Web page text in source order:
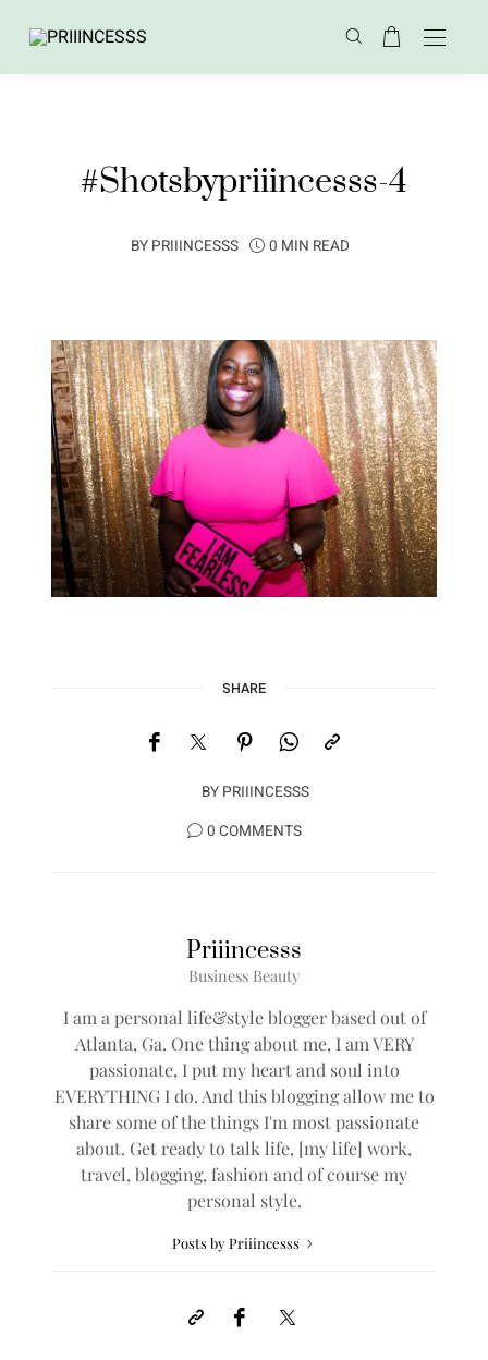
#Shotsbypriiincesss-4
BY PRIIINCESSS 0 MIN READ
SHARE
BY PRIIINCESSS
0 COMMENTS
Priiincesss
Business Beauty
I am a personal life&style blogger based out of
Atlanta, Ga. One thing about me, I am VERY
passionate, I put my heart and soul into
EVERYTHING I do. And this blogging allow me to
share some of the things I'm most passionate
about. Get ready to talk life, [my life] work,
travel, blogging, fashion and of course my
personal style.
Posts by Priiincesss